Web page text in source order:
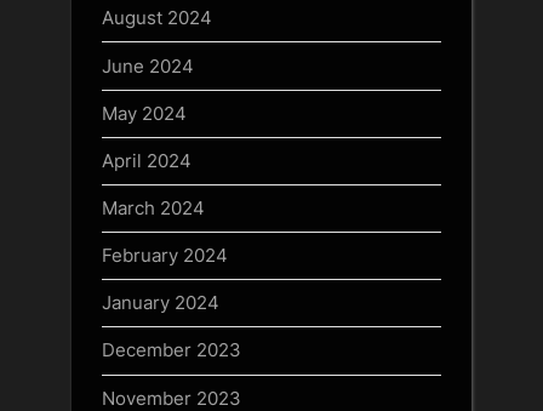
August 2024
June 2024
May 2024
April 2024
March 2024
February 2024
January 2024
December 2023
November 2023